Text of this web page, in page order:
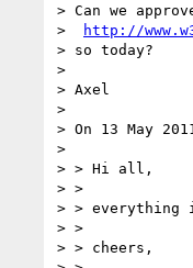
> Can we
>
http://
> so today?
>
> Axel
>
> On 13 May
>
> > Hi all,
> >
> > everything
> >
> > cheers,